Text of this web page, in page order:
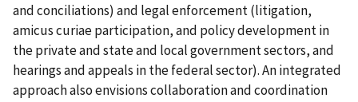
and conciliations) and legal enforcement (litigation,
amicus curiae participation, and policy development in
the private and state and local government sectors, and
hearings and appeals in the federal sector). An integrated
approach also envisions collaboration and coordination